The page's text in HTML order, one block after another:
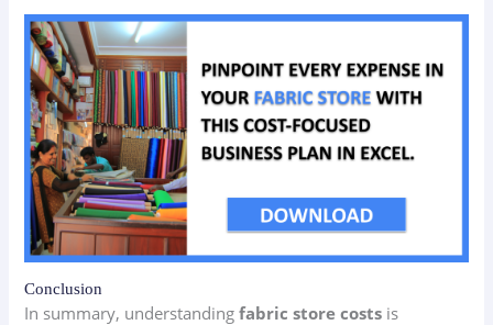
Conclusion
In summary, understandingfabric store costs is